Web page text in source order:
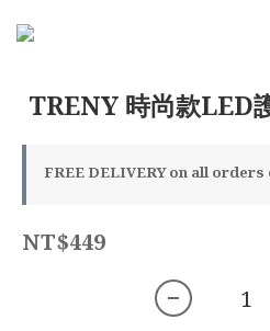
TRENY 時尚款LED
FREE DELIVERY on all
NT$449